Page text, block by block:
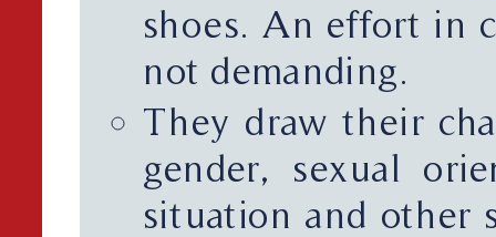
shoes. An effort in
not demanding.
They draw their
gender, sexual
situation and other